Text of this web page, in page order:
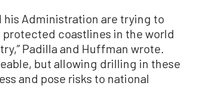
his Administration are trying to
coastlines in the world
Padilla and Huffman wrote.
but allowing drilling in these
and pose risks to national